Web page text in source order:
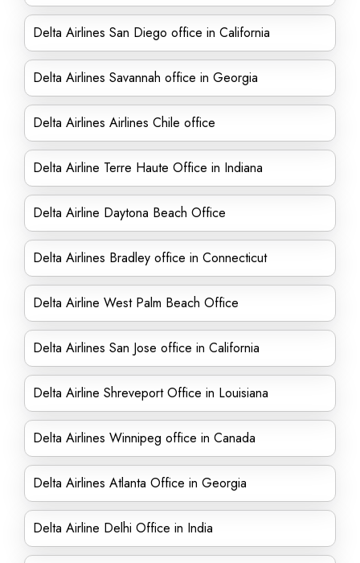
Delta Airlines San Diego office in California
Delta Airlines Savannah office in Georgia
Delta Airlines Airlines Chile office
Delta Airline Terre Haute Office in Indiana
Delta Airline Daytona Beach Office
Delta Airlines Bradley office in Connecticut
Delta Airline West Palm Beach Office
Delta Airlines San Jose office in California
Delta Airline Shreveport Office in Louisiana
Delta Airlines Winnipeg office in Canada
Delta Airlines Atlanta Office in Georgia
Delta Airline Delhi Office in India